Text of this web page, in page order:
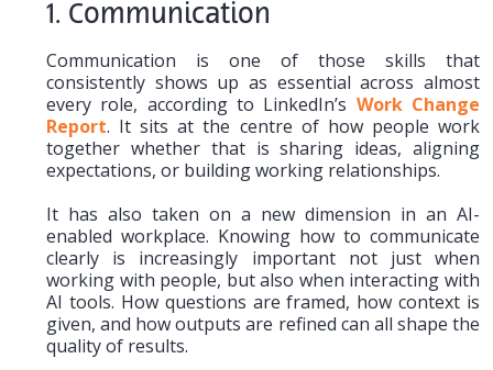
1. Communication
Communication is one of those skills that
consistently shows up as essential across almost
every role, according to LinkedIn’s Work Change
Report. It sits at the centre of how people work
together whether that is sharing ideas, aligning
expectations, or building working relationships.
It has also taken on a new dimension in an AI-
enabled workplace. Knowing how to communicate
clearly is increasingly important not just when
working with people, but also when interacting with
AI tools. How questions are framed, how context is
given, and how outputs are refined can all shape the
quality of results.